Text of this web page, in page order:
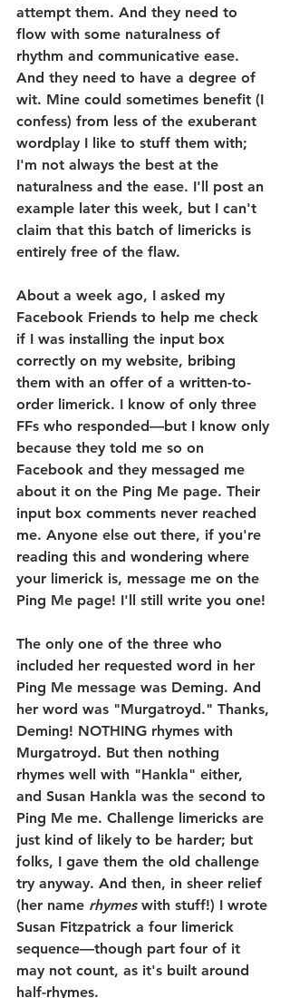
attempt them. And they need to
flow with some naturalness of
rhythm and communicative ease.
And they need to have a degree of
wit. Mine could sometimes benefit (I
confess) from less of the exuberant
wordplay I like to stuff them with;
I'm not always the best at the
naturalness and the ease. I'll post an
example later this week, but I can't
claim that this batch of limericks is
entirely free of the flaw.
About a week ago, I asked my
Facebook Friends to help me check
if I was installing the input box
correctly on my website, bribing
them with an offer of a written-to-
order limerick. I know of only three
FFs who responded—but I know only
because they told me so on
Facebook and they messaged me
about it on the Ping Me page. Their
input box comments never reached
me. Anyone else out there, if you're
reading this and wondering where
your limerick is, message me on the
Ping Me page! I'll still write you one!
The only one of the three who
included her requested word in her
Ping Me message was Deming. And
her word was "Murgatroyd." Thanks,
Deming! NOTHING rhymes with
Murgatroyd. But then nothing
rhymes well with "Hankla" either,
and Susan Hankla was the second to
Ping Me me. Challenge limericks are
just kind of likely to be harder; but
folks, I gave them the old challenge
try anyway. And then, in sheer relief
(her name rhymes with stuff!) I wrote
Susan Fitzpatrick a four limerick
sequence—though part four of it
may not count, as it's built around
half-rhymes.